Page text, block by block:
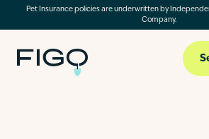
Pet Insurance policies are underwritten by
Company.